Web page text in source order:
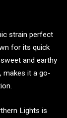
strain perfect
for its quick
and earthy
makes it a go-
Lights is